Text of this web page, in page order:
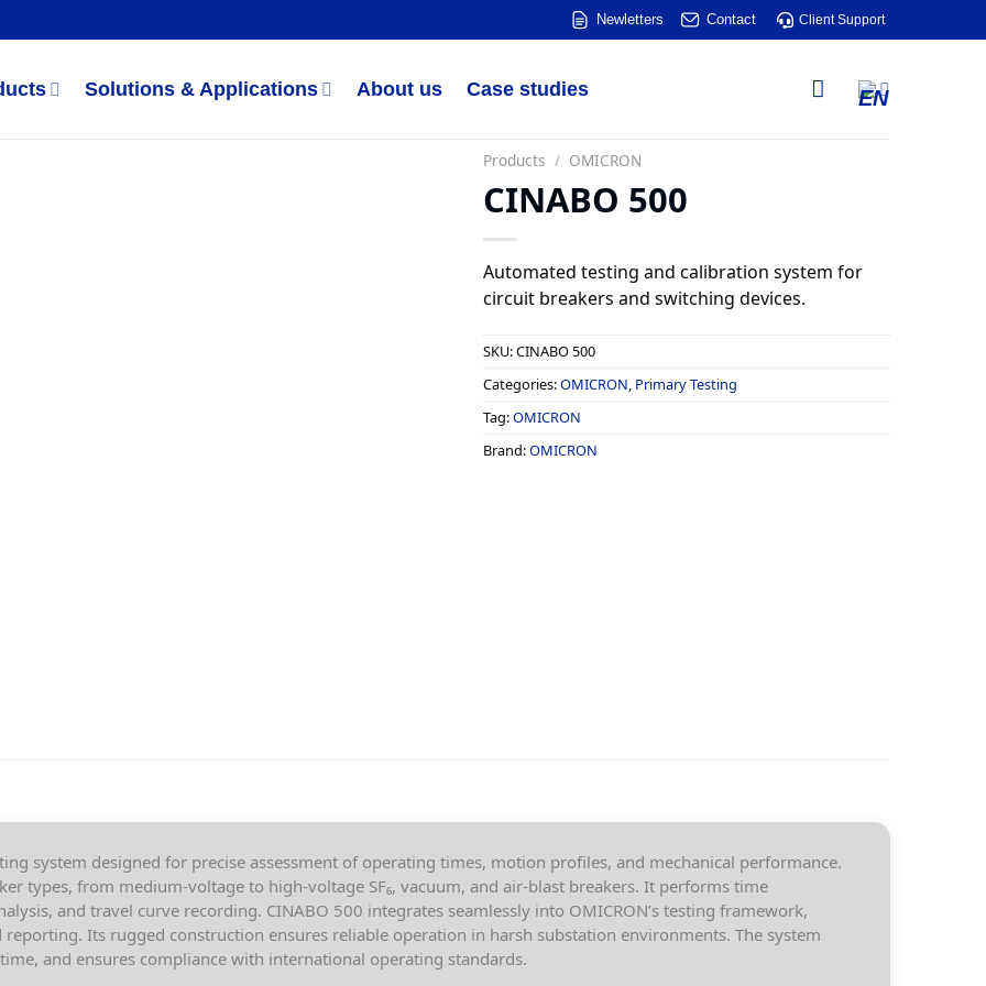
Newletters Contact Client Support
Solutions & Applications About us Case studies
Products / OMICRON
CINABO 500
Automated testing and calibration system for
circuit breakers and switching devices.
SKU:CINABO 500
Categories:OMICRON Primary Testing
Tag:OMICRON
Brand:OMICRON
system designed for precise assessment of operating times, motion profiles, and mechanical performance.
types, from medium-voltage to high-voltage SF₆, vacuum, and air-blast breakers. It performs time
and travel curve recording. CINABO 500 integrates seamlessly into OMICRON’s testing framework,
Its rugged construction ensures reliable operation in harsh substation environments. The system
and ensures compliance with international operating standards.